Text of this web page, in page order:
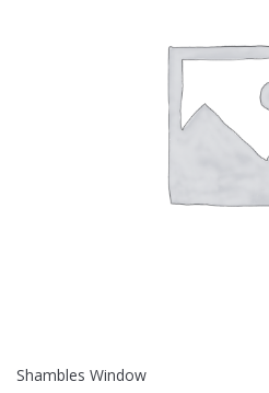
Shambles Window